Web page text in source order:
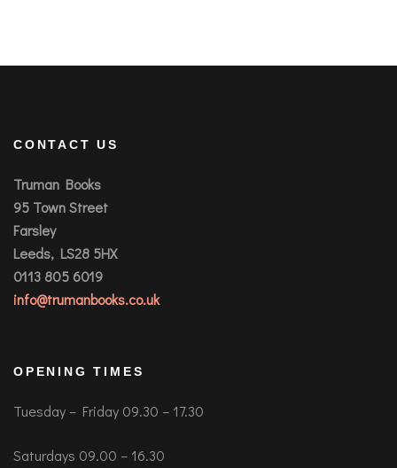
CONTACT US
Truman Books
95 Town Street
Farsley
Leeds, LS28 5HX
0113 805 6019
info@trumanbooks.co.uk
OPENING TIMES
Tuesday – Friday 09.30 – 17.30
Saturdays 09.00 – 16.30